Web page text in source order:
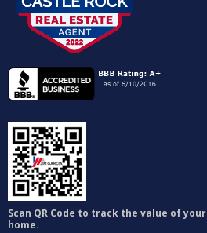
Scan QR Code to track the value of your
home.